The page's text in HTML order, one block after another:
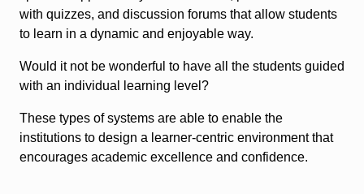
with quizzes, and discussion forums that allow students
to learn in a dynamic and enjoyable way.
Would it not be wonderful to have all the students guided
with an individual learning level?
These types of systems are able to enable the
institutions to design a learner-centric environment that
encourages academic excellence and confidence.